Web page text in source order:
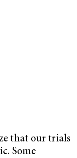
that our trials
Some